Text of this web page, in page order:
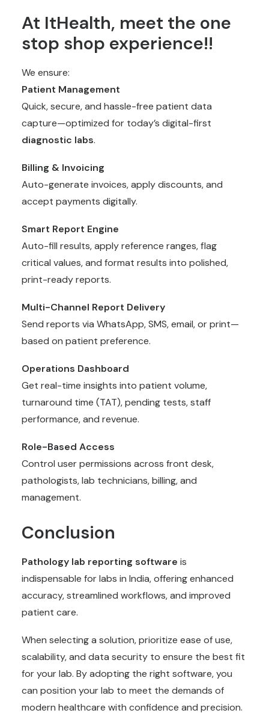
At ItHealth, meet the one
stop shop experience!!
We ensure:
Patient Management
Quick, secure, and hassle-free patient data
capture—optimized for today’s digital-first
diagnostic labs.
Billing & Invoicing
Auto-generate invoices, apply discounts, and
accept payments digitally.
Smart Report Engine
Auto-fill results, apply reference ranges, flag
critical values, and format results into polished,
print-ready reports.
Multi-Channel Report Delivery
Send reports via WhatsApp, SMS, email, or print—
based on patient preference.
Operations Dashboard
Get real-time insights into patient volume,
turnaround time (TAT), pending tests, staff
performance, and revenue.
Role-Based Access
Control user permissions across front desk,
pathologists, lab technicians, billing, and
management.
Conclusion
Pathology lab reporting software is
indispensable for labs in India, offering enhanced
accuracy, streamlined workflows, and improved
patient care.
When selecting a solution, prioritize ease of use,
scalability, and data security to ensure the best fit
for your lab. By adopting the right software, you
can position your lab to meet the demands of
modern healthcare with confidence and precision.